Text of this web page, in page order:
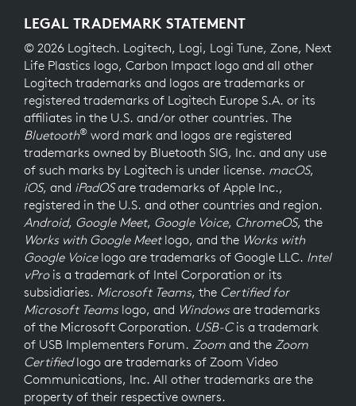
LEGAL TRADEMARK STATEMENT
© 2026 Logitech. Logitech, Logi, Logi Tune, Zone, Next
Life Plastics logo, Carbon Impact logo and all other
Logitech trademarks and logos are trademarks or
registered trademarks of Logitech Europe S.A. or its
affiliates in the U.S. and/or other countries. The
Bluetooth® word mark and logos are registered
trademarks owned by Bluetooth SIG, Inc. and any use
of such marks by Logitech is under license. macOS,
iOS, and iPadOSare trademarks of Apple Inc.,
registered in the U.S. and other countries and region.
Android, Google Meet, Google Voice, ChromeOS, the
Works with Google Meetlogo, and the Works with
Google Voicelogo are trademarks of Google LLC. Intel
vProis a trademark of Intel Corporation or its
subsidiaries. Microsoft Teams, the Certified for
Microsoft Teamslogo, and Windowsare trademarks
of the Microsoft Corporation. USB-Cis a trademark
of USB Implementers Forum. Zoom and the Zoom
Certifiedlogo are trademarks of Zoom Video
Communications, Inc. All other trademarks are the
property of their respective owners.